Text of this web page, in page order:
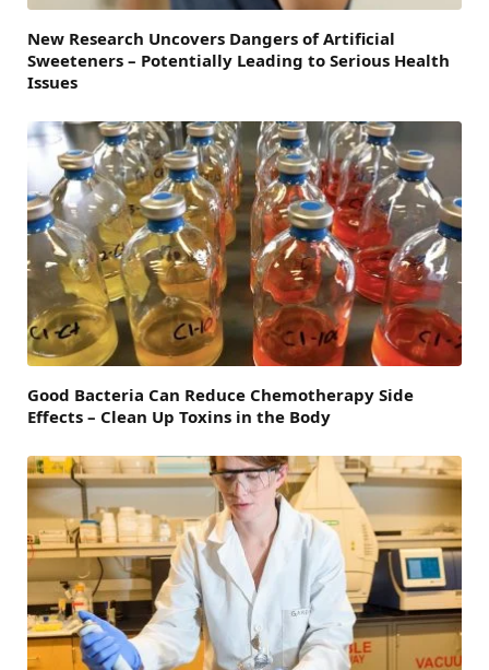
New Research Uncovers Dangers of Artificial
Sweeteners – Potentially Leading to Serious Health
Issues
Good Bacteria Can Reduce Chemotherapy Side
Effects – Clean Up Toxins in the Body